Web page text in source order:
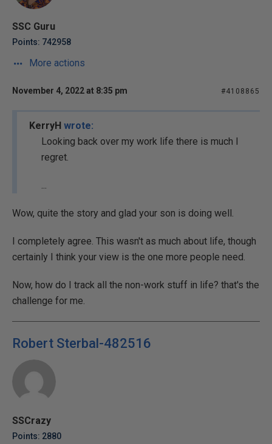
SSC Guru
Points: 742958
More actions
November 4, 2022 at 8:35 pm #4108865
KerryH wrote:
Looking back over my work life there is much I
regret.
...
Wow, quite the story and glad your son is doing well.
I completely agree. This wasn't as much about life, though
certainly I think your view is the one more people need.
Now, how do I track all the non-work stuff in life? that's the
challenge for me.
Robert Sterbal-482516
SSCrazy
Points: 2880